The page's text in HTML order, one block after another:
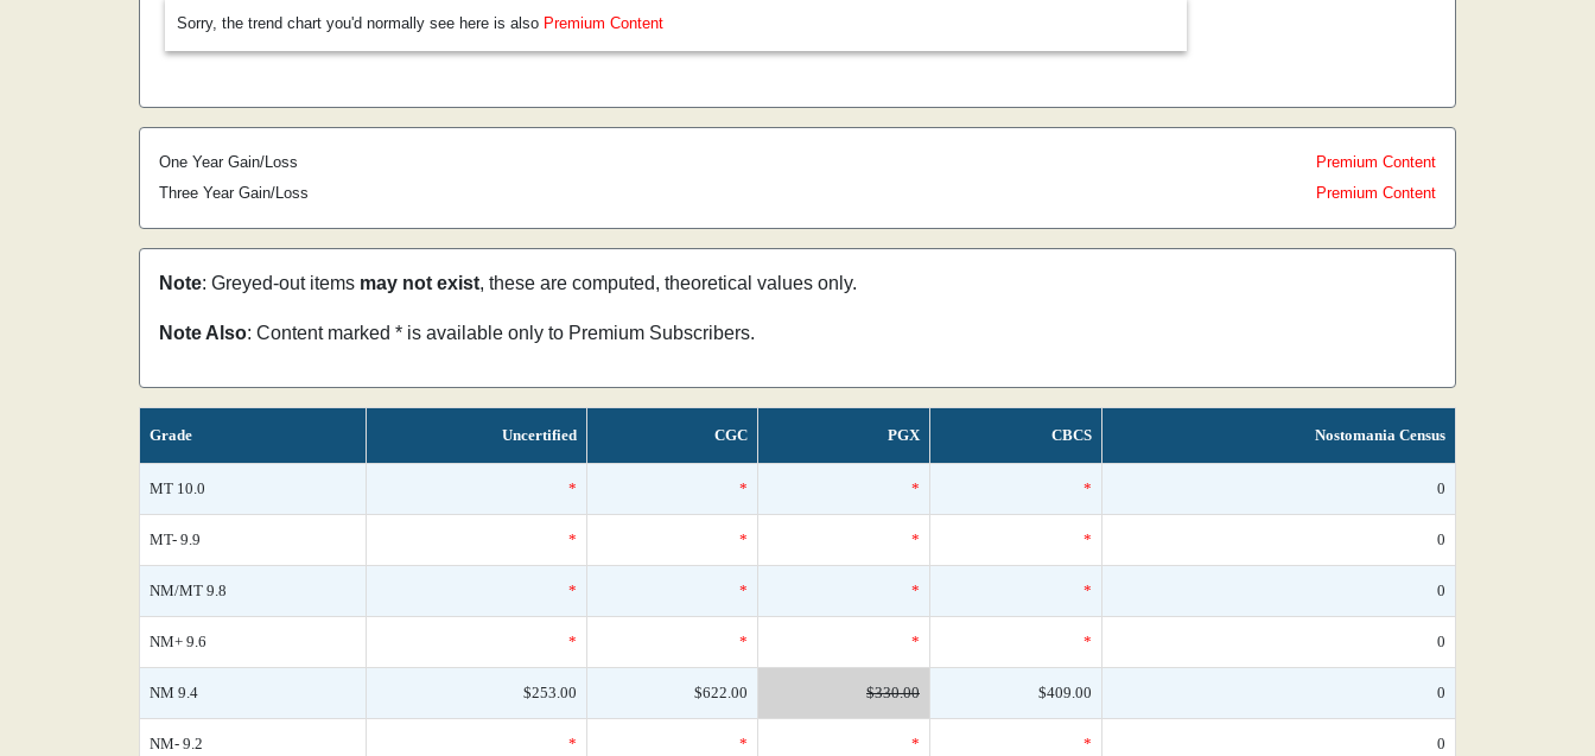
Sorry, the trend chart you'd normally see here is also Premium Content
One Year Gain/Loss
Premium Content
Three Year Gain/Loss
Premium Content
Note: Greyed-out items may not exist, these are computed, theoretical values only.
Note Also: Content marked * is available only to Premium Subscribers.
Grade Uncertified CGC PGX CBCS Nostomania Census
MT 10.0 * * * * 0
MT- 9.9 * * * * 0
NM/MT 9.8 * * * * 0
NM+ 9.6 * * * * 0
NM 9.4 $253.00 $622.00 $330.00 $409.00 0
NM- 9.2 * * * * 0